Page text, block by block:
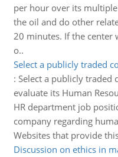
per hour over its multiple
the oil and do other
20 minutes. If the center
o..
Select a publicly traded
: Select a publicly traded
evaluate its Human
HR department job
company regarding
Websites that provide
Discussion on ethics in